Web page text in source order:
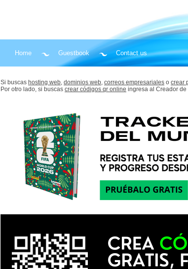
Home Guestbook Contact us
Si buscas hosting web, dominios web, correos empresariales o crear
Por otro lado, si buscas crear códigos qr online ingresa al Creador